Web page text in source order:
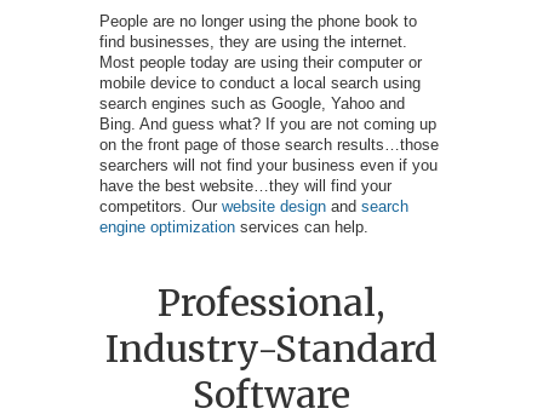
People are no longer using the phone book to
find businesses, they are using the internet.
Most people today are using their computer or
mobile device to conduct a local search using
search engines such as Google, Yahoo and
Bing. And guess what? If you are not coming up
on the front page of those search results…those
searchers will not find your business even if you
have the best website…they will find your
competitors. Our website designand search
engine optimization services can help.
Professional,
Industry-Standard
Software